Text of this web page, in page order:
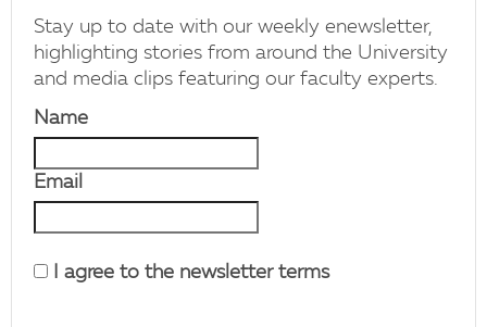
Stay up to date with our weekly enewsletter,
highlighting stories from around the University
and media clips featuring our faculty experts.
Name
Email
I agree to the newsletter terms